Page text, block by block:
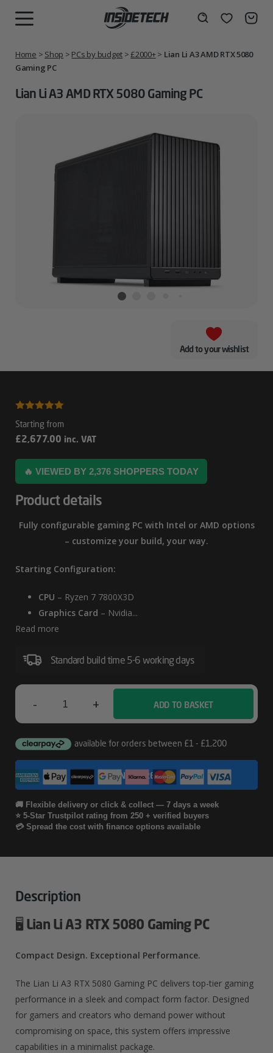
Wishlist
Home > Shop > PCs by budget >£2000+> Lian Li A3 AMD RTX 5080
Gaming PC
Lian Li A3 AMD RTX 5080 Gaming PC
Add to your wishlist
Lian
Li
A3
AMD
RTX
5080
Gaming
5
£2,677.00 inc. VAT
🔥 VIEWED BY 2,376 SHOPPERS TODAY
Product details
Fully configurable gaming PC with Intel or AMD options
– customize your build, your way.
Starting Configuration:
CPU – Ryzen 7 7800X3D
Graphics Card – Nvidia...
Read more
Standard build time 5-6 working days
-
AMD
RTX
5080
+ ADD TO BASKET
CONFIGURE
🚚 Flexible delivery or click & collect — 7 days a week
⭐ 5-Star Trustpilot rating from 250 + verified buyers
💳 Spread the cost with finance options available
Description
🖥️ Lian Li A3 RTX 5080 Gaming PC
Compact Design. Exceptional Performance.
The Lian Li A3 RTX 5080 Gaming PC delivers top-tier gaming
performance in a sleek and compact form factor. Designed
for gamers and creators who demand power without
compromising on space, this system offers impressive
capabilities in a minimalist package.